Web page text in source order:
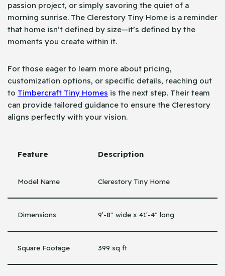
passion project, or simply savoring the quiet of a
morning sunrise. The Clerestory Tiny Home is a reminder
that home isn’t defined by size—it’s defined by the
moments you create within it.
For those eager to learn more about pricing,
customization options, or specific details, reaching out
to Timbercraft Tiny Homes is the next step. Their team
can provide tailored guidance to ensure the Clerestory
aligns perfectly with your vision.
Feature Description
Model Name Clerestory Tiny Home
Dimensions 9′-8″ wide x 41′-4″ long
Square Footage 399 sq ft